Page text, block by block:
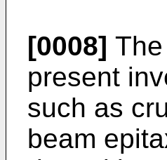
[0008]
present
such as
beam